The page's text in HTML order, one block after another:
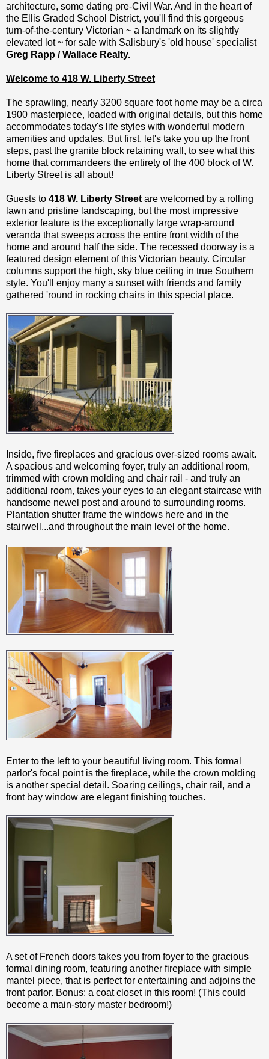
architecture, some dating pre-Civil War. And in the heart of
the Ellis Graded School District, you'll find this gorgeous
turn-of-the-century Victorian ~ a landmark on its slightly
elevated lot ~ for sale with Salisbury's 'old house' specialist
Greg Rapp / Wallace Realty.
Welcome to 418 W. Liberty Street
The sprawling, nearly 3200 square foot home may be a circa
1900 masterpiece, loaded with original details, but this home
accommodates today's life styles with wonderful modern
amenities and updates. But first, let's take you up the front
steps, past the granite block retaining wall, to see what this
home that commandeers the entirety of the 400 block of W.
Liberty Street is all about!
Guests to 418 W. Liberty Street are welcomed by a rolling
lawn and pristine landscaping, but the most impressive
exterior feature is the exceptionally large wrap-around
veranda that sweeps across the entire front width of the
home and around half the side. The recessed doorway is a
featured design element of this Victorian beauty. Circular
columns support the high, sky blue ceiling in true Southern
style. You'll enjoy many a sunset with friends and family
gathered 'round in rocking chairs in this special place.
Inside, five fireplaces and gracious over-sized rooms await.
A spacious and welcoming foyer, truly an additional room,
trimmed with crown molding and chair rail - and truly an
additional room, takes your eyes to an elegant staircase with
handsome newel post and around to surrounding rooms.
Plantation shutter frame the windows here and in the
stairwell...and throughout the main level of the home.
Enter to the left to your beautiful living room. This formal
parlor's focal point is the fireplace, while the crown molding
is another special detail. Soaring ceilings, chair rail, and a
front bay window are elegant finishing touches.
A set of French doors takes you from foyer to the gracious
formal dining room, featuring another fireplace with simple
mantel piece, that is perfect for entertaining and adjoins the
front parlor. Bonus: a coat closet in this room! (This could
become a main-story master bedroom!)